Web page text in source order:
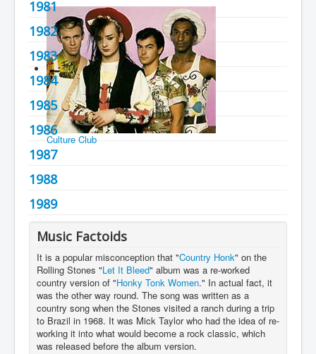
Culture Club
You are here: Home Charts 1980's
1981
1982
1983
1984
1985
1986
1987
1988
1989
Music Factoids
It is a popular misconception that "Country Honk" on the
Rolling Stones "Let It Bleed" album was a re-worked
country version of "Honky Tonk Women." In actual fact, it
was the other way round. The song was written as a
country song when the Stones visited a ranch during a trip
to Brazil in 1968. It was Mick Taylor who had the idea of re-
working it into what would become a rock classic, which
was released before the album version.